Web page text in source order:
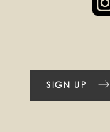
SIGN UP